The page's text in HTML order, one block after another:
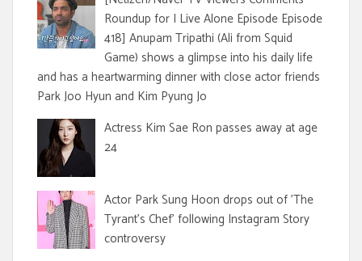
Roundup for I Live Alone Episode Episode
418] Anupam Tripathi (Ali from Squid
Game) shows a glimpse into his daily life
and has a heartwarming dinner with close actor friends
Park Joo Hyun and Kim Pyung Jo
Actress Kim Sae Ron passes away at age
24
Actor Park Sung Hoon drops out of 'The
Tyrant's Chef' following Instagram Story
controversy